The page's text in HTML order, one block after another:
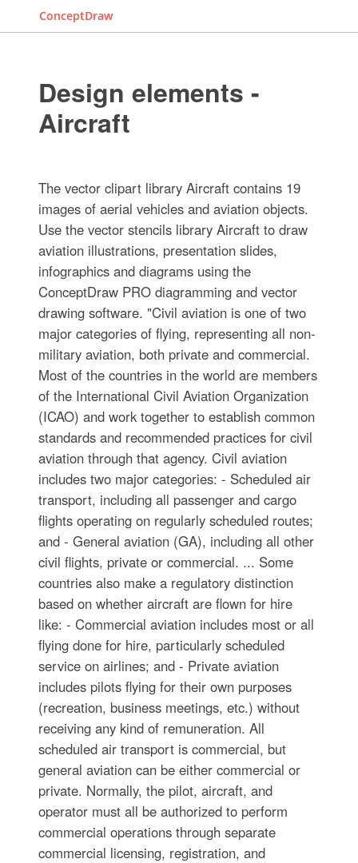
ConceptDraw
Design elements -
Aircraft
The vector clipart library Aircraft contains 19
images of aerial vehicles and aviation objects.
Use the vector stencils library Aircraft to draw
aviation illustrations, presentation slides,
infographics and diagrams using the
ConceptDraw PRO diagramming and vector
drawing software. "Civil aviation is one of two
major categories of flying, representing all non-
military aviation, both private and commercial.
Most of the countries in the world are members
of the International Civil Aviation Organization
(ICAO) and work together to establish common
standards and recommended practices for civil
aviation through that agency. Civil aviation
includes two major categories: - Scheduled air
transport, including all passenger and cargo
flights operating on regularly scheduled routes;
and - General aviation (GA), including all other
civil flights, private or commercial. ... Some
countries also make a regulatory distinction
based on whether aircraft are flown for hire
like: - Commercial aviation includes most or all
flying done for hire, particularly scheduled
service on airlines; and - Private aviation
includes pilots flying for their own purposes
(recreation, business meetings, etc.) without
receiving any kind of remuneration. All
scheduled air transport is commercial, but
general aviation can be either commercial or
private. Normally, the pilot, aircraft, and
operator must all be authorized to perform
commercial operations through separate
commercial licensing, registration, and